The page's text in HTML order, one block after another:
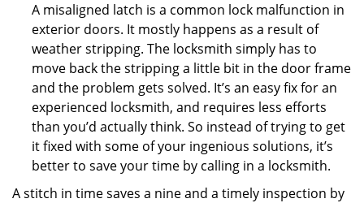
A misaligned latch is a common lock malfunction in
exterior doors. It mostly happens as a result of
weather stripping. The locksmith simply has to
move back the stripping a little bit in the door frame
and the problem gets solved. It’s an easy fix for an
experienced locksmith, and requires less efforts
than you’d actually think. So instead of trying to get
it fixed with some of your ingenious solutions, it’s
better to save your time by calling in a locksmith.
A stitch in time saves a nine and a timely inspection by